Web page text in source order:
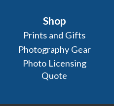
Shop
Prints and Gifts
Photography Gear
Photo Licensing
Quote